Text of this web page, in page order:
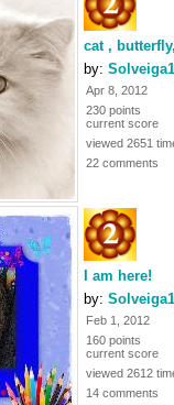
cat ,
by:
Apr 8, 2012
230 points
current score
viewed 2651
22 comments
I am here!
by:
Feb 1, 2012
160 points
current score
viewed 2612
14 comments